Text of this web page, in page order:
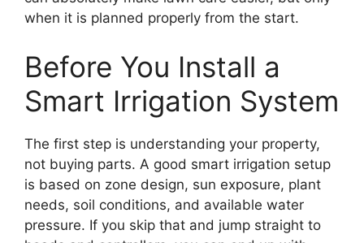
when it is planned properly from the start.
Before You Install a
Smart Irrigation System
The first step is understanding your property,
not buying parts. A good smart irrigation setup
is based on zone design, sun exposure, plant
needs, soil conditions, and available water
pressure. If you skip that and jump straight to